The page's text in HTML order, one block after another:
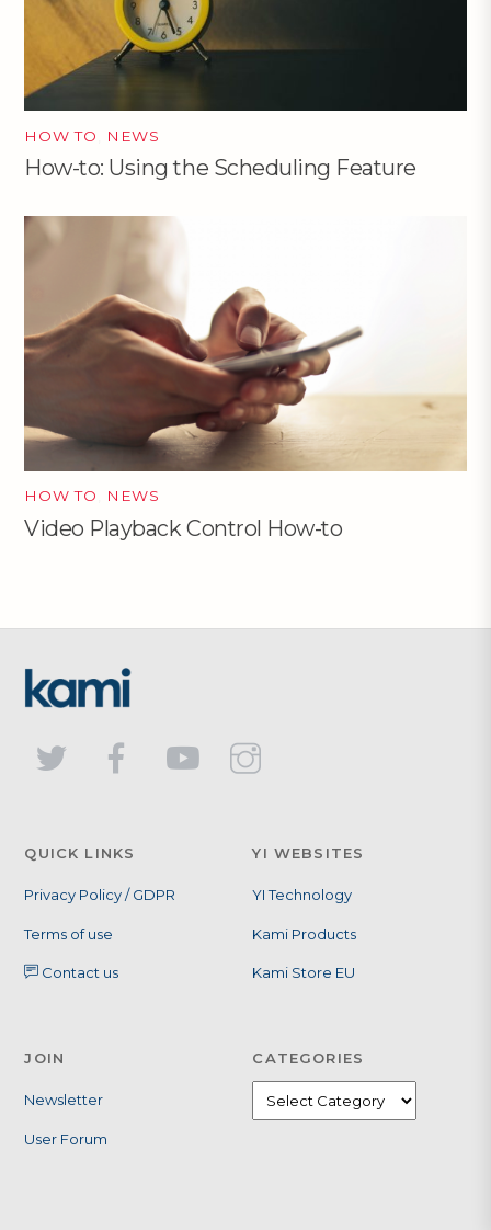
HOW TO NEWS
How-to: Using the Scheduling Feature
HOW TO NEWS
Video Playback Control How-to
QUICK LINKS
Privacy Policy / GDPR
Terms of use
Contact us
YI WEBSITES
YI Technology
Kami Products
Kami Store EU
JOIN
Newsletter
User Forum
CATEGORIES